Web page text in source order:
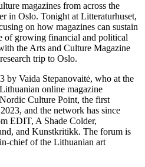
magazines from across the
in Oslo. Tonight at Litteraturhuset,
on how magazines can sustain
of growing financial and political
the Arts and Culture Magazine
trip to Oslo.
by Vaida Stepanovaitė, who at the
online magazine
Culture Point, the first
and the network has since
EDIT, A Shade Colder,
and Kunstkritikk. The forum is
chief of the Lithuanian art